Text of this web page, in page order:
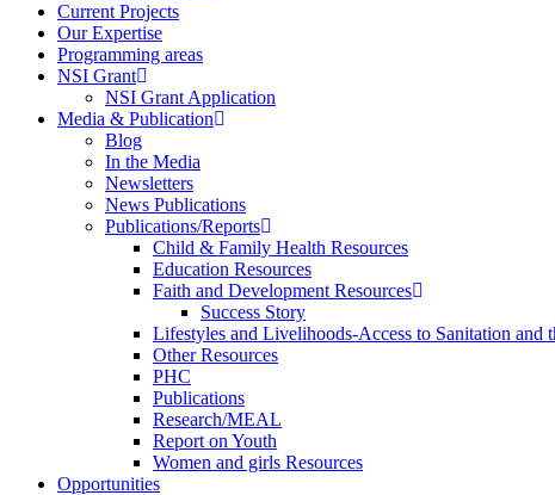
Current Projects
Our Expertise
Programming areas
NSI Grant
NSI Grant Application
Media & Publication
Blog
In the Media
Newsletters
News Publications
Publications/Reports
Child & Family Health Resources
Education Resources
Faith and Development Resources
Success Story
Lifestyles and Livelihoods-Access to Sanitation and
Other Resources
PHC
Publications
Research/MEAL
Report on Youth
Women and girls Resources
Opportunities